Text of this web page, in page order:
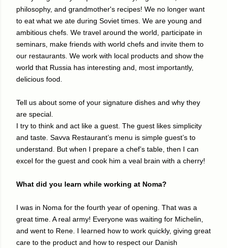
philosophy, and grandmother's recipes! We no longer want
to eat what we ate during Soviet times. We are young and
ambitious chefs. We travel around the world, participate in
seminars, make friends with world chefs and invite them to
our restaurants. We work with local products and show the
world that Russia has interesting and, most importantly,
delicious food.
Tell us about some of your signature dishes and why they
are special.
I try to think and act like a guest. The guest likes simplicity
and taste. Savva Restaurant’s menu is simple guest’s to
understand. But when I prepare a chef’s table, then I can
excel for the guest and cook him a veal brain with a cherry!
What did you learn while working at Noma?
I was in Noma for the fourth year of opening. That was a
great time. A real army! Everyone was waiting for Michelin,
and went to Rene. I learned how to work quickly, giving great
care to the product and how to respect our Danish